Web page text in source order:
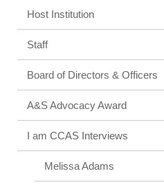
Host Institution
Staff
Board of Directors & Officers
A&S Advocacy Award
I am CCAS Interviews
Melissa Adams